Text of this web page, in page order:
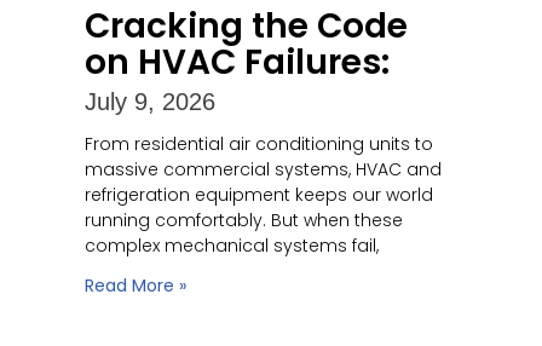
Cracking the Code
on HVAC Failures:
July 9, 2026
From residential air conditioning units to
massive commercial systems, HVAC and
refrigeration equipment keeps our world
running comfortably. But when these
complex mechanical systems fail,
Read More »